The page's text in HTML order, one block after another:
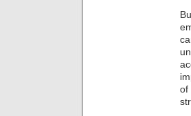
of